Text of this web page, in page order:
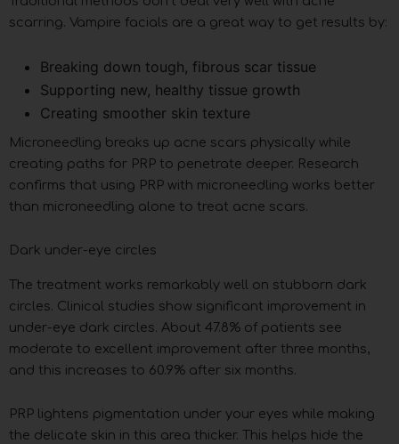
scarring. Vampire facials are a great way to get results by:
Breaking down tough, fibrous scar tissue
Supporting new, healthy tissue growth
Creating smoother skin texture
Microneedling breaks up acne scars physically while
creating paths for PRP to penetrate deeper. Research
confirms that using PRP with microneedling works better
than microneedling alone to treat acne scars.
Dark under-eye circles
The treatment works remarkably well on stubborn dark
circles. Clinical studies show significant improvement in
under-eye dark circles. About 47.8% of patients see
moderate to excellent improvement after three months,
and this increases to 60.9% after six months.
PRP lightens pigmentation under your eyes while making
the delicate skin in this area thicker. This helps hide the